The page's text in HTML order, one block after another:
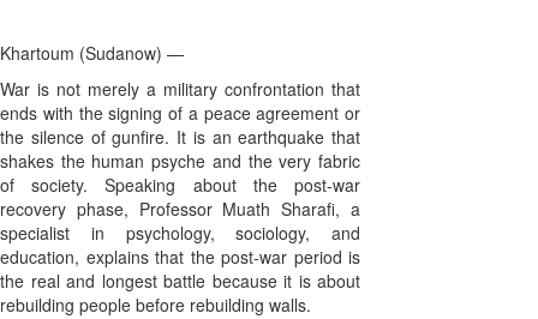
Khartoum (Sudanow) —
War is not merely a military confrontation that
ends with the signing of a peace agreement or
the silence of gunfire. It is an earthquake that
shakes the human psyche and the very fabric
of society. Speaking about the post-war
recovery phase, Professor Muath Sharafi, a
specialist in psychology, sociology, and
education, explains that the post-war period is
the real and longest battle because it is about
rebuilding people before rebuilding walls.